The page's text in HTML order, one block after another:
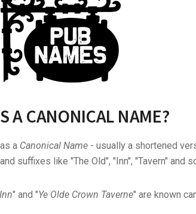
A CANONICAL NAME?
a Canonical Name- usually a shortened
suffixes like "The Old", "Inn", "Tavern" and
" and "Ye Olde Crown Taverne" are known